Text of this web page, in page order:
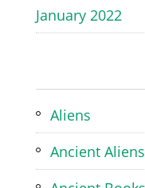
January 2022
Aliens
Ancient Aliens